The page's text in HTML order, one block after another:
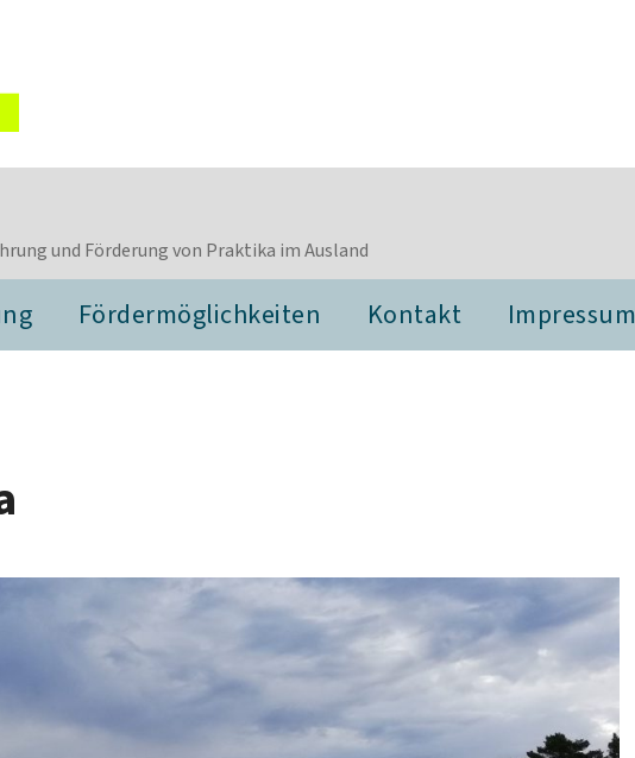
und Förderung von Praktika im Ausland
Fördermöglichkeiten Kontakt Impressum